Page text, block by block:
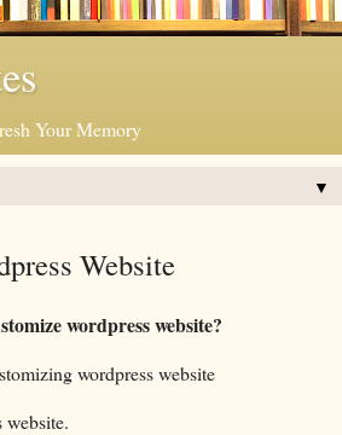
Your Memory
▼
Website
wordpress website?
wordpress website
website.